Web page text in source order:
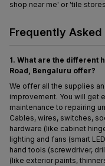
shop near me' or 'tile
Frequently Asked
1. What are the different
Road, Bengaluru offer?
We offer all the supplies
improvement. You will get
maintenance to repairing
Cables, wires, switches,
hardware (like cabinet
lighting and fans (smart
hand tools (screwdriver,
(like exterior paints,